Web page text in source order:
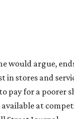
would argue,
in stores and
pay for a poorer
at